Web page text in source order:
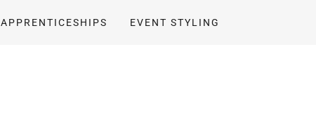
APPRENTICESHIPS EVENT STYLING